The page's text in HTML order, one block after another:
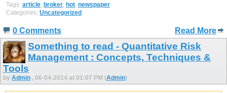
Tags: article, broker, hot, newspaper
Categories: Uncategorized
0 Comments Read More
Something to read - Quantitative Risk
Management : Concepts, Techniques &
Tools
by Admin , 06-04-2014 at 01:07 PM (Admin)